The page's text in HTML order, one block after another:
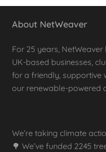
About NetWeaver
For 25 years,
UK-based businesses,
for a friendly, supportive
our renewable-powered
We’re taking climate
🌳 We’ve funded 2245